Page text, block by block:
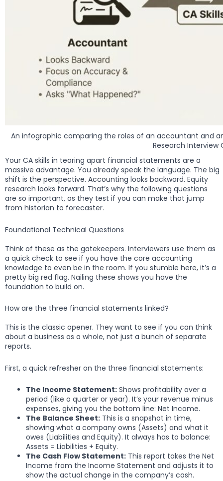
An infographic comparing the roles of an accountant and
Research Interview
Your CA skills in tearing apart financial statements are a
massive advantage. You already speak the language. The big
shift is the perspective. Accounting looks backward. Equity
research looks forward. That’s why the following questions
are so important, as they test if you can make that jump
from historian to forecaster.
Foundational Technical Questions
Think of these as the gatekeepers. Interviewers use them as
a quick check to see if you have the core accounting
knowledge to even be in the room. If you stumble here, it’s a
pretty big red flag. Nailing these shows you have the
foundation to build on.
How are the three financial statements linked?
This is the classic opener. They want to see if you can think
about a business as a whole, not just a bunch of separate
reports.
First, a quick refresher on the three financial statements:
The Income Statement: Shows profitability over a
period (like a quarter or year). It’s your revenue minus
expenses, giving you the bottom line: Net Income.
The Balance Sheet: This is a snapshot in time,
showing what a company owns (Assets) and what it
owes (Liabilities and Equity). It always has to balance:
Assets = Liabilities + Equity.
The Cash Flow Statement: This report takes the Net
Income from the Income Statement and adjusts it to
show the actual change in the company’s cash.